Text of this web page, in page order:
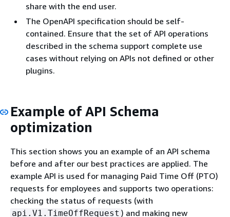
share with the end user.
The OpenAPI specification should be self-
contained. Ensure that the set of API operations
described in the schema support complete use
cases without relying on APIs not defined or other
plugins.
Example of API Schema
optimization
This section shows you an example of an API schema
before and after our best practices are applied. The
example API is used for managing Paid Time Off (PTO)
requests for employees and supports two operations:
checking the status of requests (with
api.V1.TimeOffRequest ) and making new